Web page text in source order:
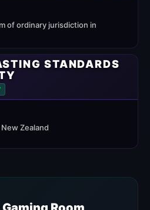
of ordinary jurisdiction in
STANDARDS
Zealand